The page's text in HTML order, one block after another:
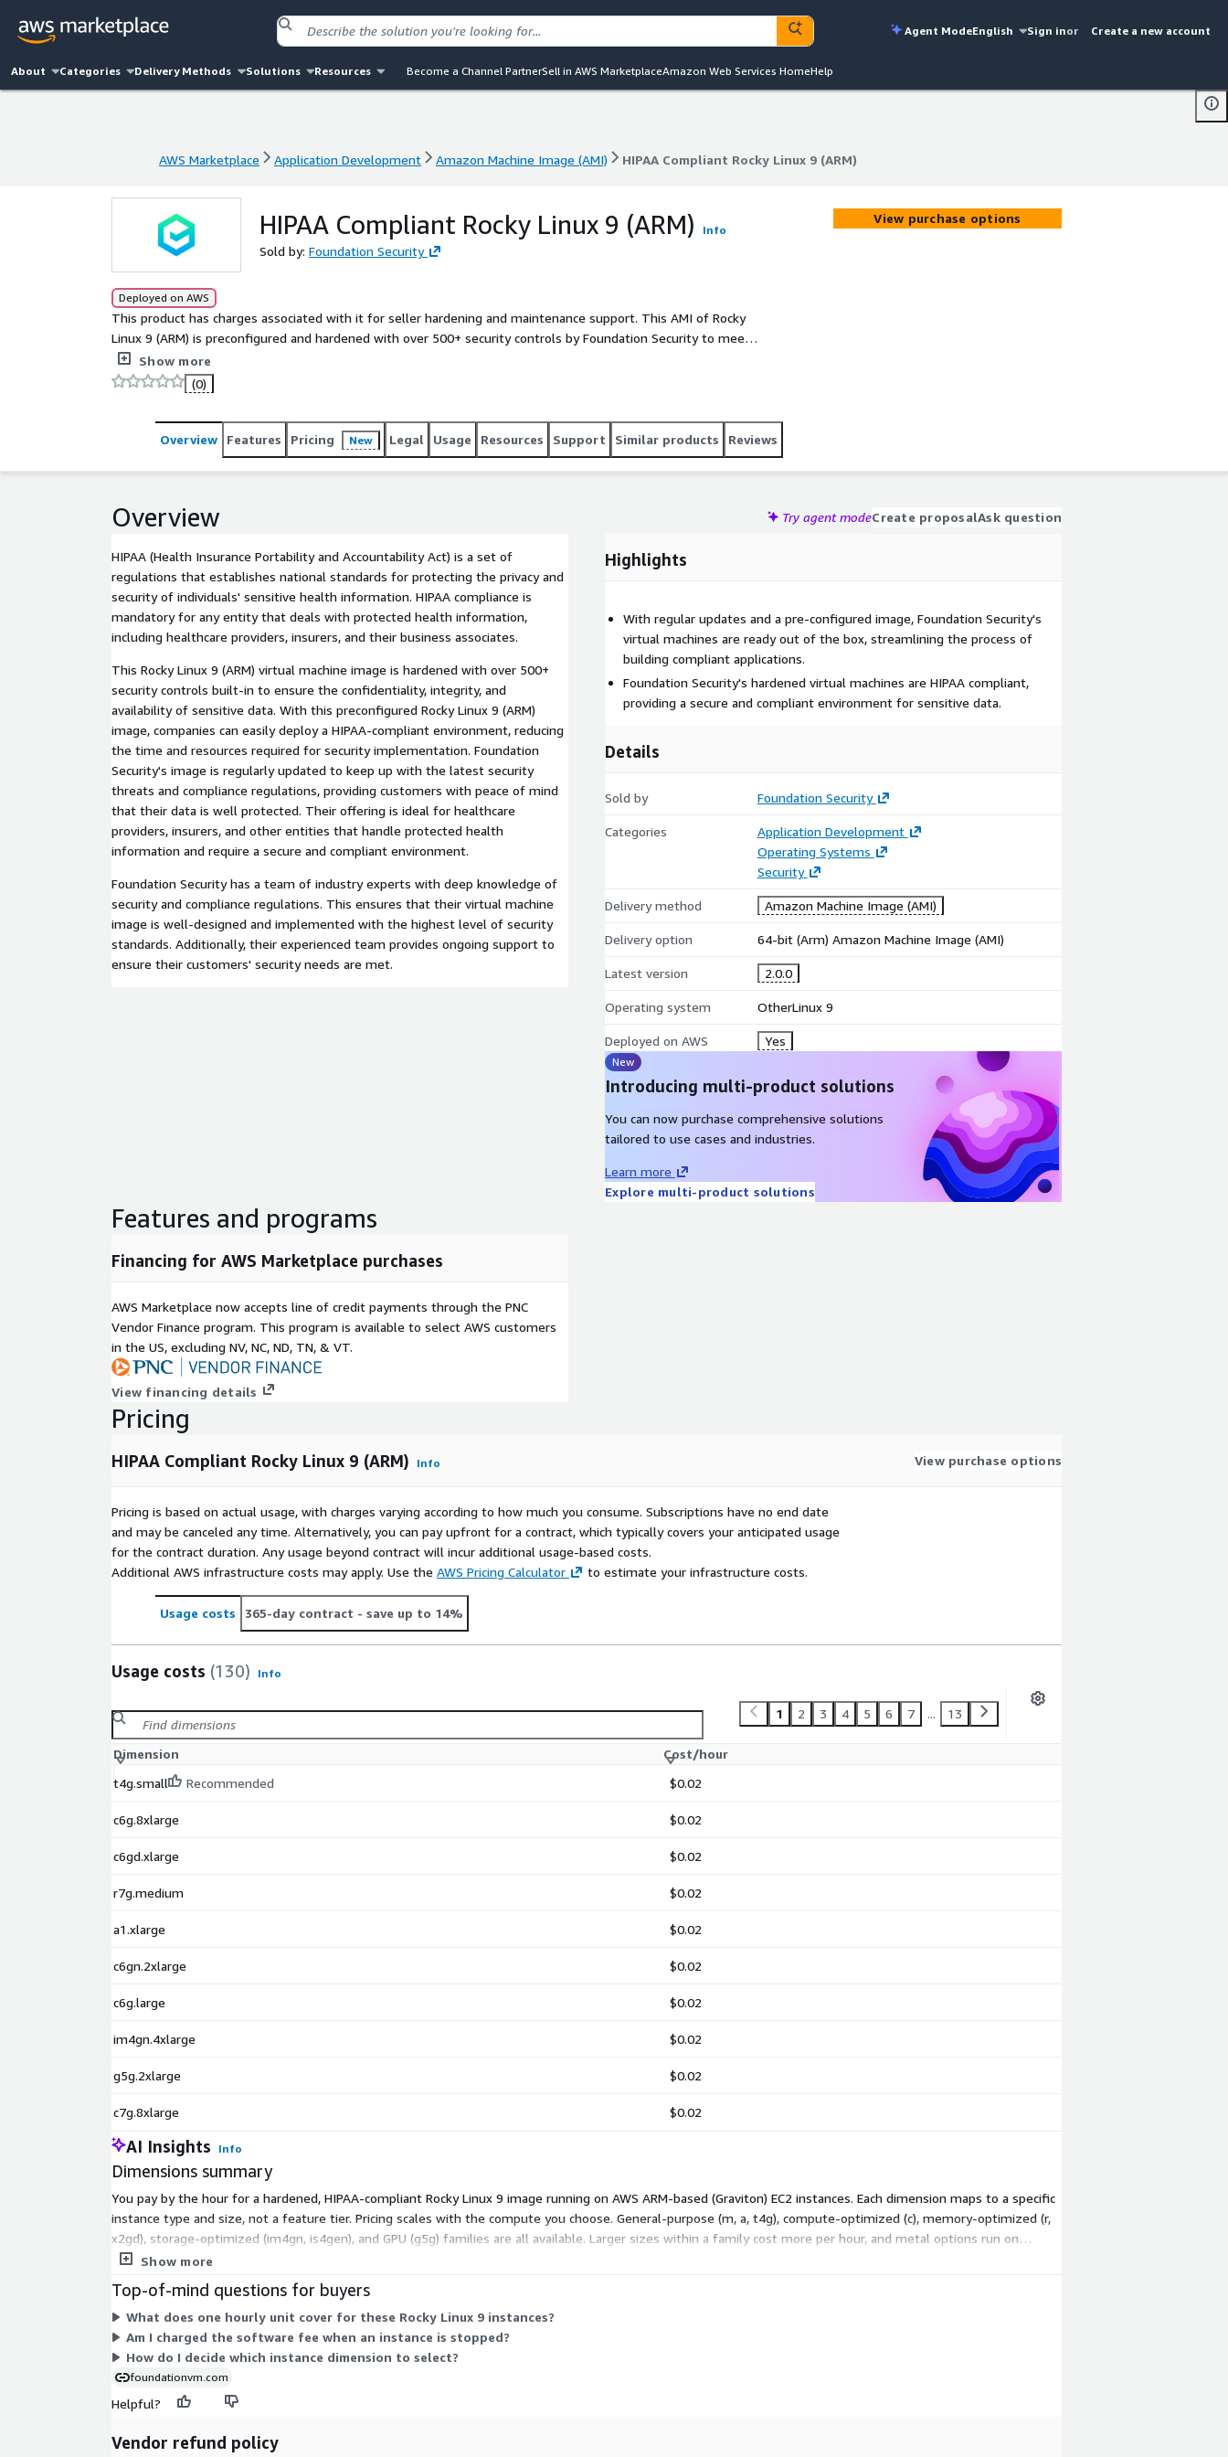
Agent ModeEnglish Sign inor Create a new account
About Categories Delivery Methods Solutions Resources Become a Channel PartnerSell in AWS MarketplaceAmazon Web Services HomeHelp
AWS Marketplace Application Development Amazon Machine Image (AMI) HIPAA Compliant Rocky Linux 9 (ARM)
HIPAA Compliant Rocky Linux 9 (ARM)
HIPAA Compliant Rocky Linux 9 (ARM) Info
Sold by: Foundation Security
Deployed on AWS
This product has charges associated with it for seller hardening and maintenance support. This AMI of Rocky
Linux 9 (ARM) is preconfigured and hardened with over 500+ security controls by Foundation Security to meet
HIPAA compliance.
Show more
(0)
View purchase options
Overview Features Pricing New Legal Usage Resources Support Similar products Reviews
Overview Try agent modeCreate proposalAsk question
HIPAA (Health Insurance Portability and Accountability Act) is a set of
regulations that establishes national standards for protecting the privacy and
security of individuals' sensitive health information. HIPAA compliance is
mandatory for any entity that deals with protected health information,
including healthcare providers, insurers, and their business associates.
This Rocky Linux 9 (ARM) virtual machine image is hardened with over 500+
security controls built-in to ensure the confidentiality, integrity, and
availability of sensitive data. With this preconfigured Rocky Linux 9 (ARM)
image, companies can easily deploy a HIPAA-compliant environment, reducing
the time and resources required for security implementation. Foundation
Security's image is regularly updated to keep up with the latest security
threats and compliance regulations, providing customers with peace of mind
that their data is well protected. Their offering is ideal for healthcare
providers, insurers, and other entities that handle protected health
information and require a secure and compliant environment.
Foundation Security has a team of industry experts with deep knowledge of
security and compliance regulations. This ensures that their virtual machine
image is well-designed and implemented with the highest level of security
standards. Additionally, their experienced team provides ongoing support to
ensure their customers' security needs are met.
Highlights
With regular updates and a pre-configured image, Foundation Security's
virtual machines are ready out of the box, streamlining the process of
building compliant applications.
Foundation Security's hardened virtual machines are HIPAA compliant,
providing a secure and compliant environment for sensitive data.
Details
Sold by Foundation Security
Categories
Application Development
Operating Systems
Security
Delivery method Amazon Machine Image (AMI)
Delivery option 64-bit (Arm) Amazon Machine Image (AMI)
Latest version 2.0.0
Operating system OtherLinux 9
Deployed on AWS Yes
New
Introducing multi-product solutions
You can now purchase comprehensive solutions
tailored to use cases and industries.
Learn more
Explore multi-product solutions
Features and programs
Financing for AWS Marketplace purchases
AWS Marketplace now accepts line of credit payments through the PNC
Vendor Finance program. This program is available to select AWS customers
in the US, excluding NV, NC, ND, TN, & VT.
View financing details
Pricing
HIPAA Compliant Rocky Linux 9 (ARM) Info View purchase options
Pricing is based on actual usage, with charges varying according to how much you consume. Subscriptions have no end date
and may be canceled any time. Alternatively, you can pay upfront for a contract, which typically covers your anticipated usage
for the contract duration. Any usage beyond contract will incur additional usage-based costs.
Additional AWS infrastructure costs may apply. Use the AWS Pricing Calculator to estimate your infrastructure costs.
Usage costs 365-day contract - save up to 14%
Usage costs (130) Info
1 2 3 4 5 6 7 ... 13
Dimension
Cost/hour
t4g.small
Recommended $0.02
c6g.8xlarge $0.02
c6gd.xlarge $0.02
r7g.medium $0.02
a1.xlarge $0.02
c6gn.2xlarge $0.02
c6g.large $0.02
im4gn.4xlarge $0.02
g5g.2xlarge $0.02
c7g.8xlarge $0.02
AI Insights Info
Dimensions summary
You pay by the hour for a hardened, HIPAA-compliant Rocky Linux 9 image running on AWS ARM-based (Graviton) EC2 instances. Each dimension maps to a specific
instance type and size, not a feature tier. Pricing scales with the compute you choose. General-purpose (m, a, t4g), compute-optimized (c), memory-optimized (r,
x2gd), storage-optimized (im4gn, is4gen), and GPU (g5g) families are all available. Larger sizes within a family cost more per hour, and metal options run on
dedicated hardware. You select the instance that fits your workload and run it as long as needed.
Show more
Top-of-mind questions for buyers
What does one hourly unit cover for these Rocky Linux 9 instances?
Am I charged the software fee when an instance is stopped?
How do I decide which instance dimension to select?
foundationvm.com
Helpful?
Vendor refund policy